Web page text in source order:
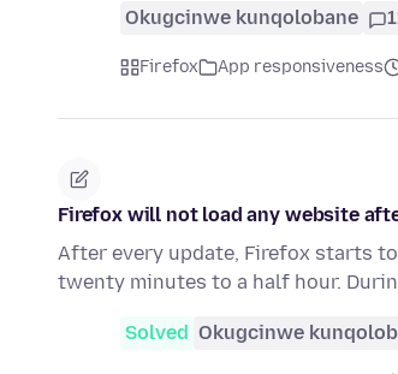
Okugcinwe kunqolobane
Firefox App responsiveness
Firefox will not load any website
After every update, Firefox starts
twenty minutes to a half hour.
Solved Okugcinwe